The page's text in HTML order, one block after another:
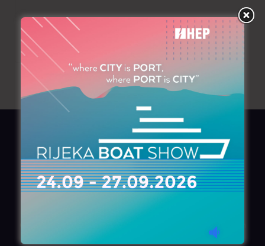
+49 40 370910
AZIMOUTHIO Yachting Info
Ask for aCopy, search ourOnlineversion
azimouthio@azimouthio-yachting-info.com